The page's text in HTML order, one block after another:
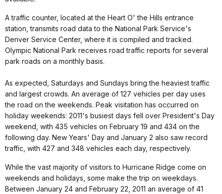
A traffic counter, located at the Heart O' the Hills entrance
station, transmits road data to the National Park Service's
Denver Service Center, where it is compiled and tracked.
Olympic National Park receives road traffic reports for several
park roads on a monthly basis.
As expected, Saturdays and Sundays bring the heaviest traffic
and largest crowds. An average of 127 vehicles per day uses
the road on the weekends. Peak visitation has occurred on
holiday weekends: 2011's busiest days fell over President's Day
weekend, with 435 vehicles on February 19 and 434 on the
following day. New Years' Day and January 2 also saw record
traffic, with 427 and 348 vehicles each day, respectively.
While the vast majority of visitors to Hurricane Ridge come on
weekends and holidays, some make the trip on weekdays.
Between January 24 and February 22, 2011 an average of 41